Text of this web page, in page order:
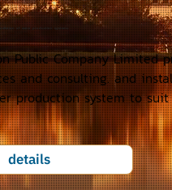
of water production systems.
Public Company Limited
and consulting. and
production system to
details